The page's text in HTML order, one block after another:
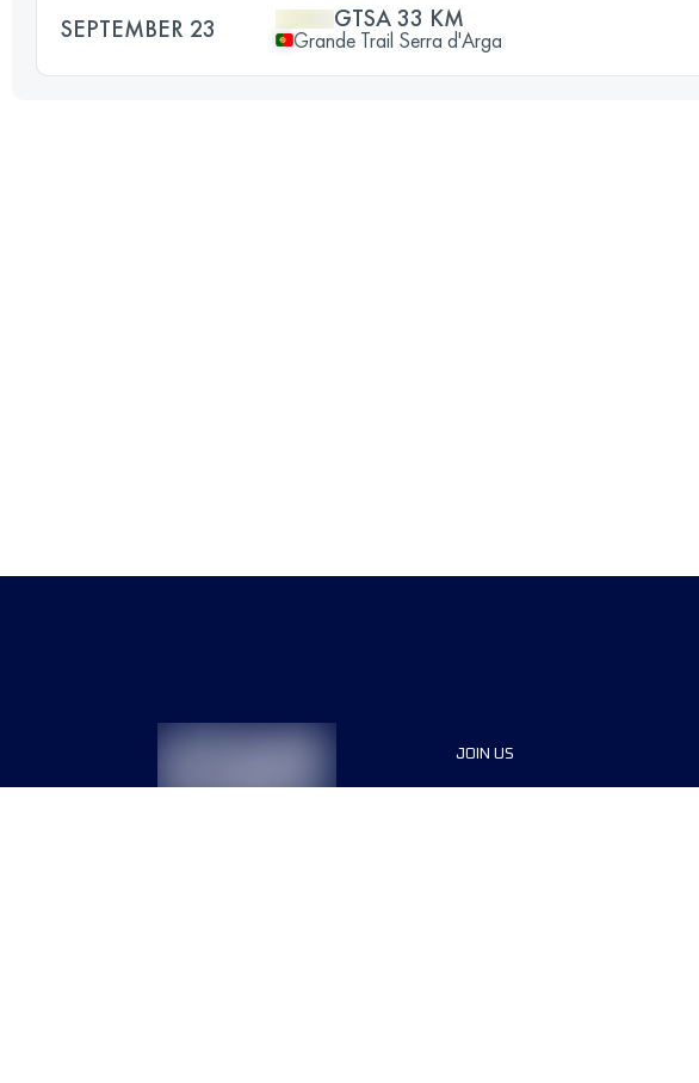
SEPTEMBER 23 GTSA 33 KM
Grande Trail Serra d'Arga
JOIN US